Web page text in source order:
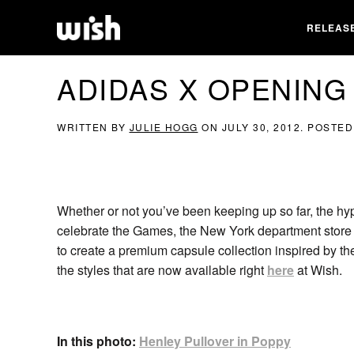
ADIDAS X
WRITTEN BY JULIE HOGG ON JULY 30, 2012.
Whether or not you’ve been keeping up so far, the
celebrate the Games, the New York department
to create a premium capsule collection inspired by
the styles that are now available right hereat Wish.
In this photo: Henley Pullover in Poppy